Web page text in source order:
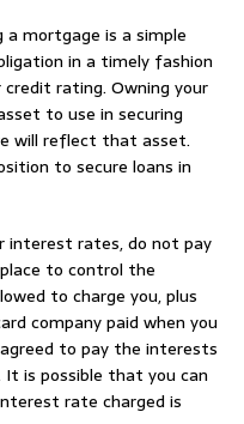
mortgage is a simple
in a timely fashion
rating. Owning your
to use in securing
will reflect that asset.
to secure loans in
interest rates, do not pay
to control the
to charge you, plus
company paid when you
to pay the interests
is possible that you can
rate charged is